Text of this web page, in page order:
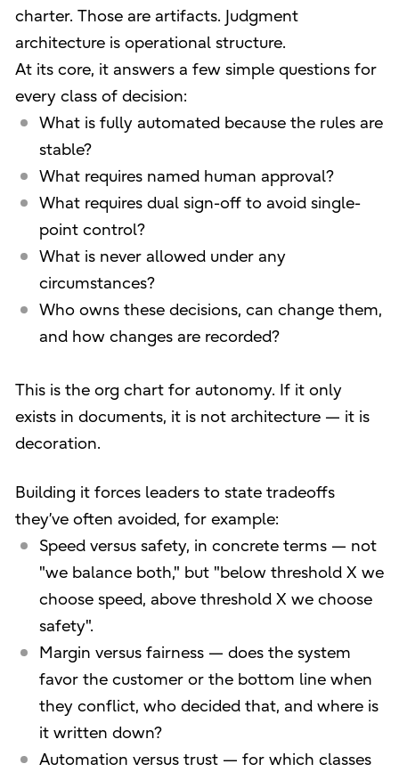
charter. Those are artifacts. Judgment
architecture is operational structure.
At its core, it answers a few simple questions for
every class of decision:
What is fully automated because the rules are
stable?
What requires named human approval?
What requires dual sign-off to avoid single-
point control?
What is never allowed under any
circumstances?
Who owns these decisions, can change them,
and how changes are recorded?
This is the org chart for autonomy. If it only
exists in documents, it is not architecture — it is
decoration.
Building it forces leaders to state tradeoffs
they’ve often avoided, for example:
Speed versus safety, in concrete terms — not
"we balance both," but "below threshold X we
choose speed, above threshold X we choose
safety".
Margin versus fairness — does the system
favor the customer or the bottom line when
they conflict, who decided that, and where is
it written down?
Automation versus trust — for which classes